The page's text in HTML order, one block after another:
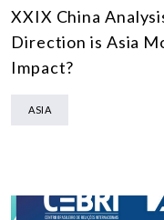
XXIX China
Direction is Asia
Impact?
ASIA